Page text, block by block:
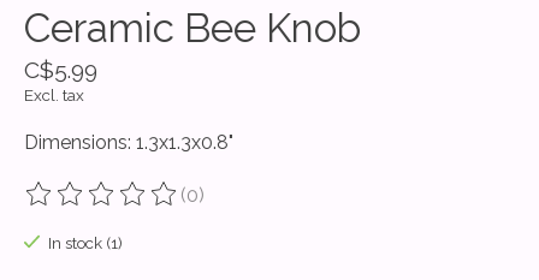
Ceramic Bee Knob
C$5.99
Excl. tax
Dimensions: 1.3x1.3x0.8"
The rating of this product is
(0)
In stock (1)